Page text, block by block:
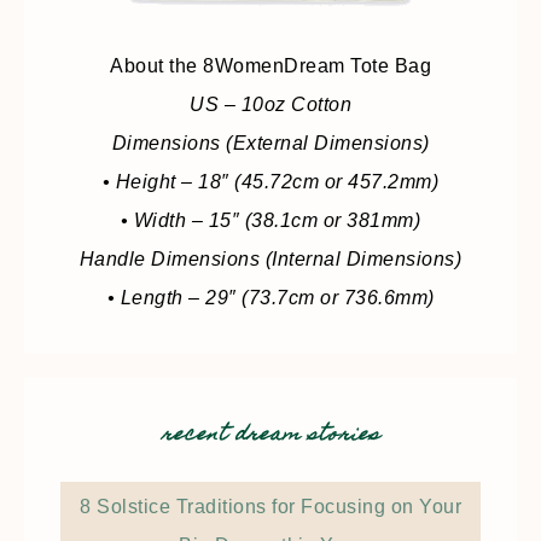
About the 8WomenDream Tote Bag
US – 10oz Cotton
Dimensions (External Dimensions)
• Height – 18″ (45.72cm or 457.2mm)
• Width – 15″ (38.1cm or 381mm)
Handle Dimensions (Internal Dimensions)
• Length – 29″ (73.7cm or 736.6mm)
recent dream stories
8 Solstice Traditions for Focusing on Your